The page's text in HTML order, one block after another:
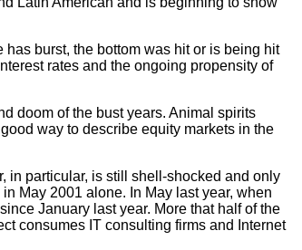
burst, the bottom was hit or is being hit
rates and the ongoing propensity of
doom of the bust years. Animal spirits
way to describe equity markets in the
in particular, is still shell-shocked and only
May 2001 alone. In May last year, when
January last year. More that half of the
consumes IT consulting firms and Internet